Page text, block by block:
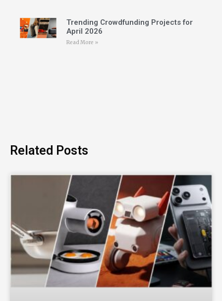
Trending Crowdfunding Projects for
April 2026
Read More »
Related Posts